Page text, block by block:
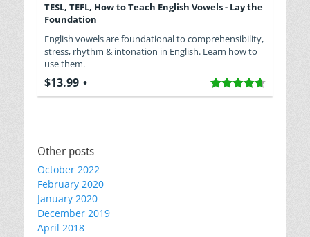
TESL, TEFL, How to Teach English Vowels - Lay the
Foundation
English vowels are foundational to comprehensibility,
stress, rhythm & intonation in English. Learn how to
use them.
$13.99
Other posts
October 2022
February 2020
January 2020
December 2019
April 2018